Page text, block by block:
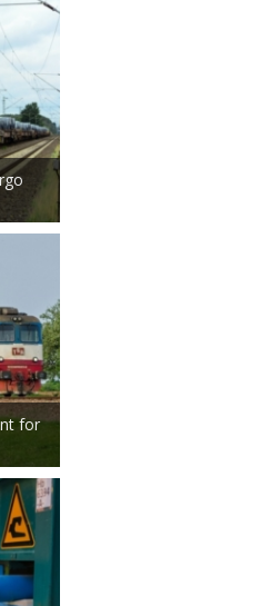
for